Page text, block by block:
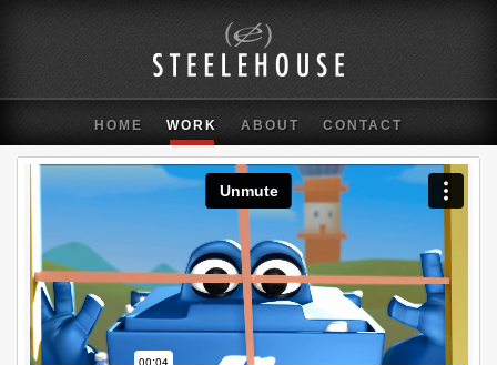
HOME WORK ABOUT CONTACT